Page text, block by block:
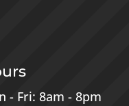
- Fri: 8am - 8pm